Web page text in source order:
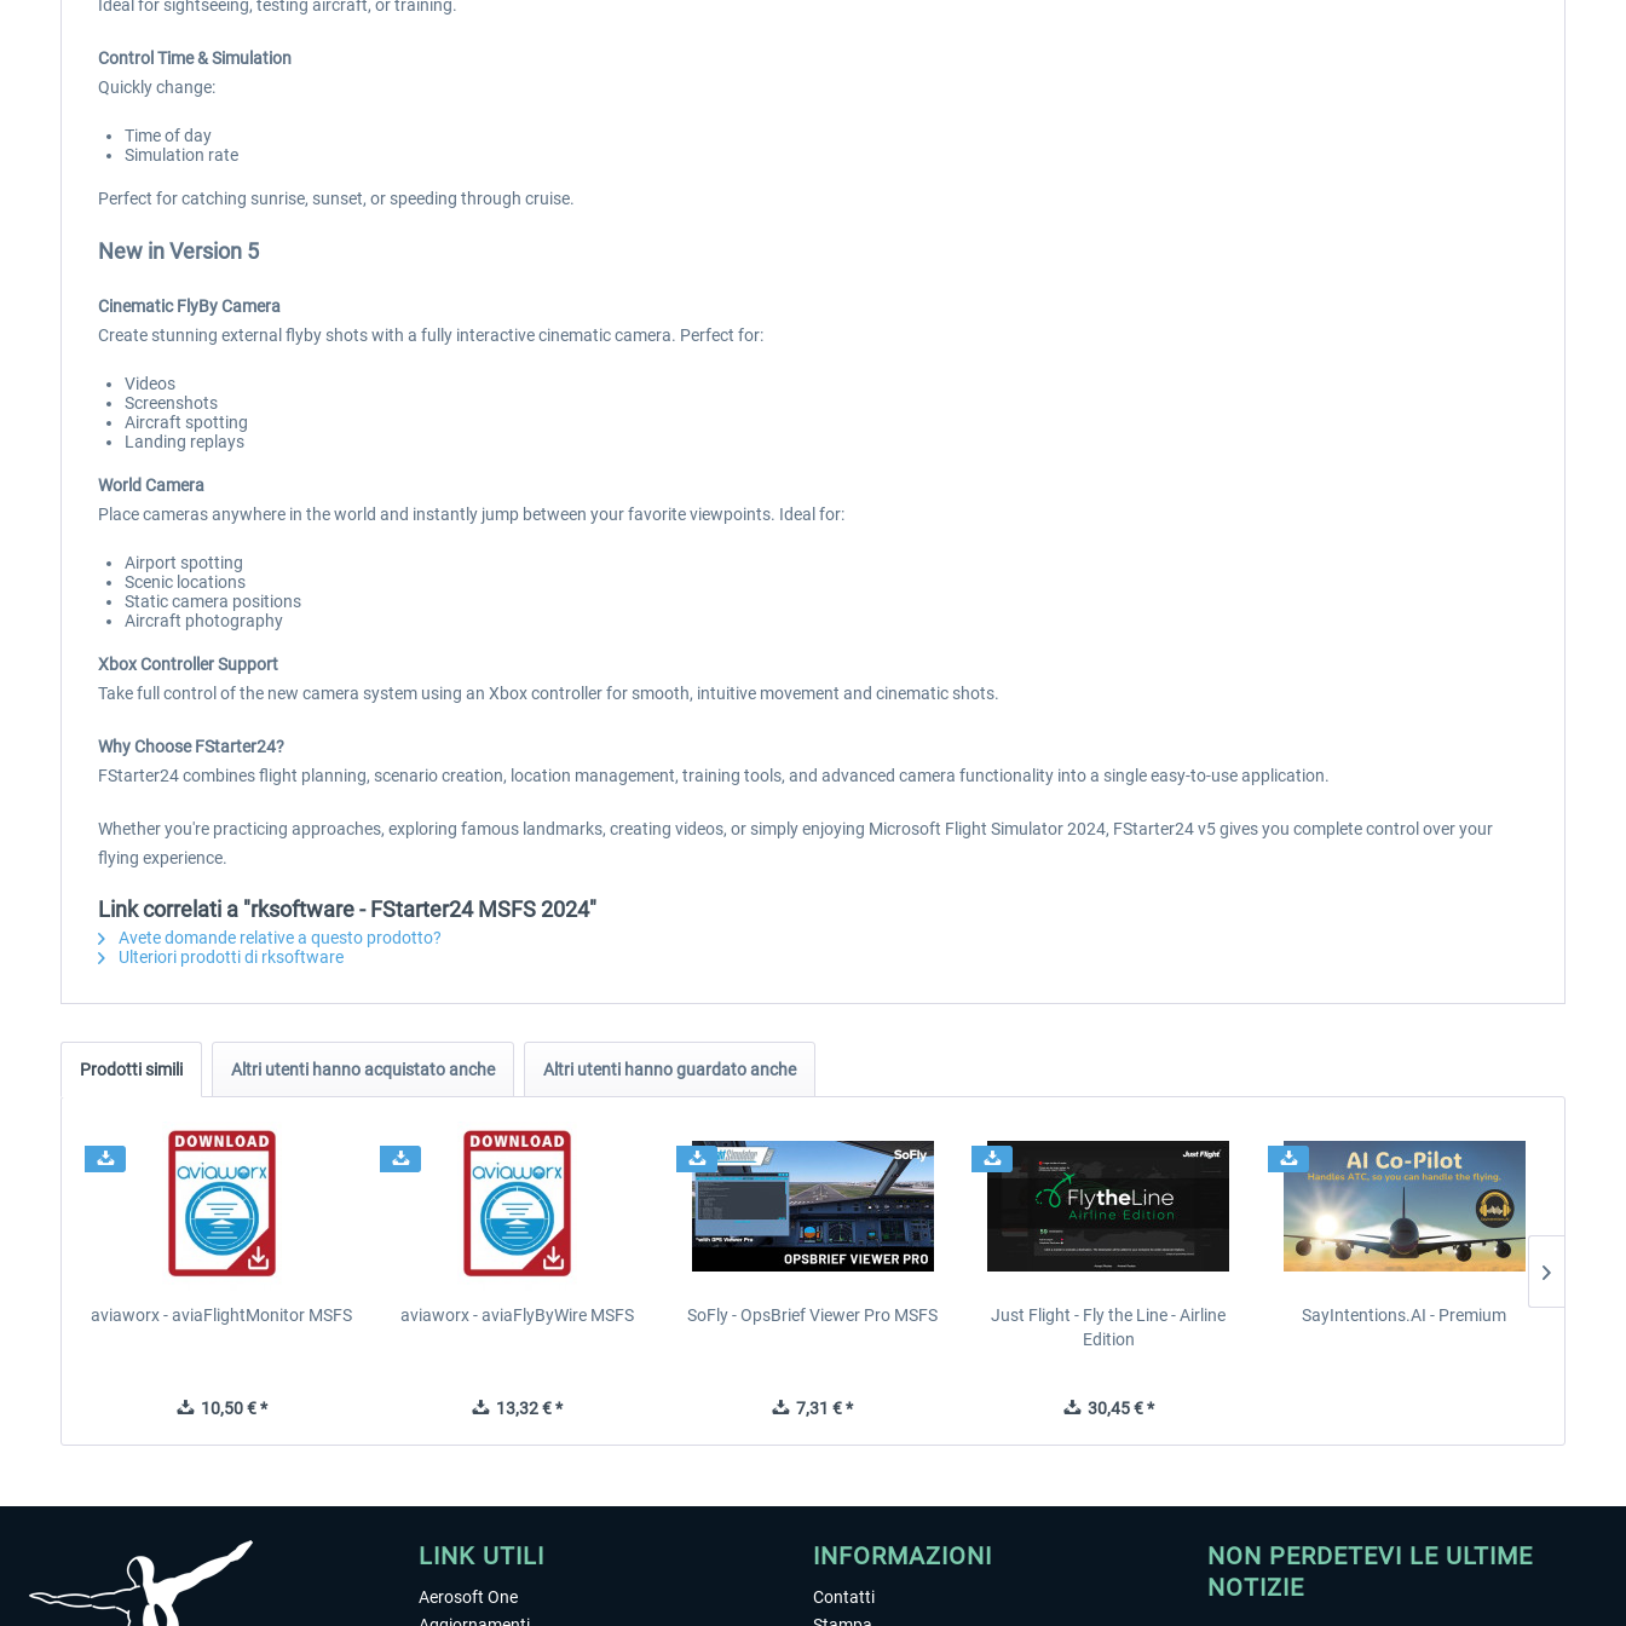
Ideal for sightseeing, testing aircraft, or training.
Control Time & Simulation
Quickly change:
Time of day
Simulation rate
Perfect for catching sunrise, sunset, or speeding through cruise.
New in Version 5
Cinematic FlyBy Camera
Create stunning external flyby shots with a fully interactive cinematic camera. Perfect for:
Videos
Screenshots
Aircraft spotting
Landing replays
World Camera
Place cameras anywhere in the world and instantly jump between your favorite viewpoints. Ideal for:
Airport spotting
Scenic locations
Static camera positions
Aircraft photography
Xbox Controller Support
Take full control of the new camera system using an Xbox controller for smooth, intuitive movement and cinematic shots.
Why Choose FStarter24?
FStarter24 combines flight planning, scenario creation, location management, training tools, and advanced camera functionality into a single easy-to-use application.
Whether you're practicing approaches, exploring famous landmarks, creating videos, or simply enjoying Microsoft Flight Simulator 2024, FStarter24 v5 gives you complete control over your
flying experience.
Link correlati a "rksoftware - FStarter24 MSFS 2024"
Avete domande relative a questo prodotto?
Ulteriori prodotti di rksoftware
Prodotti simili Altri utenti hanno acquistato anche Altri utenti hanno guardato anche
aviaworx - aviaFlightMonitor MSFS
10,50 € *
aviaworx - aviaFlyByWire MSFS
13,32 € *
SoFly - OpsBrief Viewer Pro MSFS
7,31 € *
Just Flight - Fly the Line - Airline
Edition
30,45 € *
SayIntentions.AI - Premium
LINK UTILI
Aerosoft One
INFORMAZIONI
Contatti
NON PERDETEVI LE ULTIME
NOTIZIE